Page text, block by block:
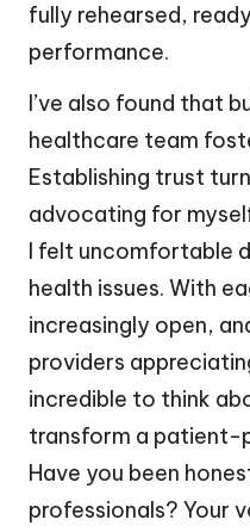
fully rehearsed,
performance.
I’ve also found that
healthcare team
Establishing trust
advocating for
I felt uncomfortable
health issues. With
increasingly open,
providers
incredible to think
transform a patient-
Have you been
professionals? Your